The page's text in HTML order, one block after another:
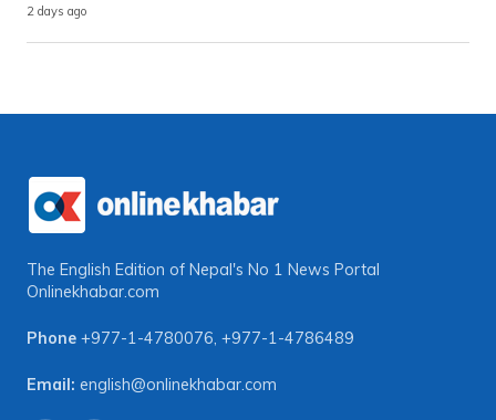
2 days ago
The English Edition of Nepal's No 1 News Portal
Onlinekhabar.com
Phone +977-1-4780076, +977-1-4786489
Email: english@onlinekhabar.com